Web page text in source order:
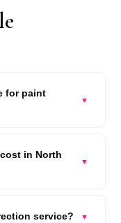
for paint
▼
in North
▼
service? ▼